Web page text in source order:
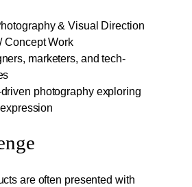
& Visual Direction
Concept Work
marketers, and tech-
photography exploring
are often presented with